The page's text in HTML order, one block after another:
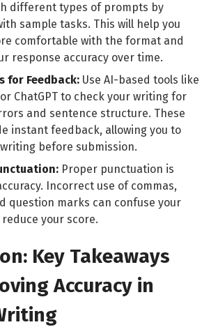
different types of prompts by
sample tasks. This will help you
comfortable with the format and
response accuracy over time.
for Feedback: Use AI-based tools like
ChatGPT to check your writing for
and sentence structure. These
instant feedback, allowing you to
before submission.
Proper punctuation is
Incorrect use of commas,
question marks can confuse your
your score.
Key Takeaways
Accuracy in